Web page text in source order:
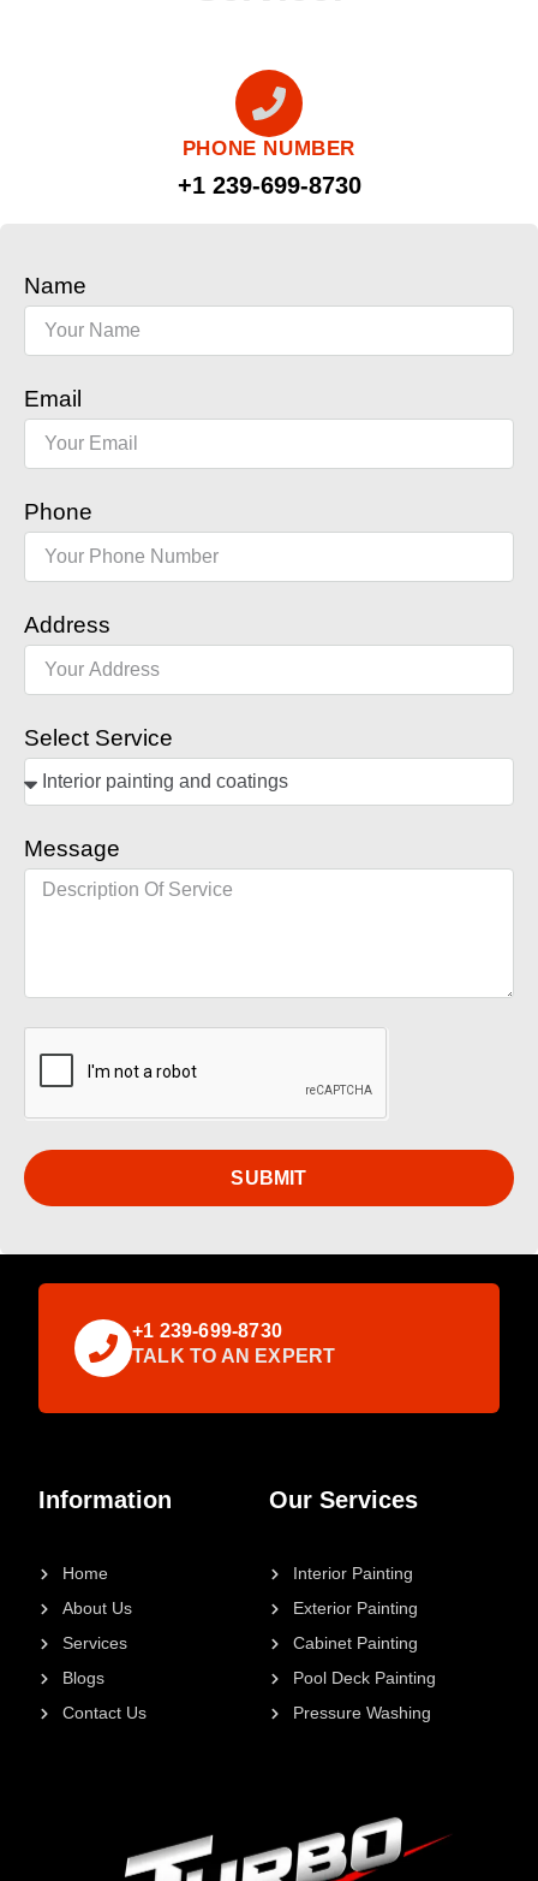
PHONE NUMBER
+1 239-699-8730
Name
Email
Phone
Address
Select Service
Message
SUBMIT
Our Services
Interior Painting
Exterior Painting
Cabinet Painting
Pool Deck Painting
Pressure Washing
Information
Home
About Us
Services
Blogs
Contact Us
+1 239-699-8730
TALK TO AN EXPERT